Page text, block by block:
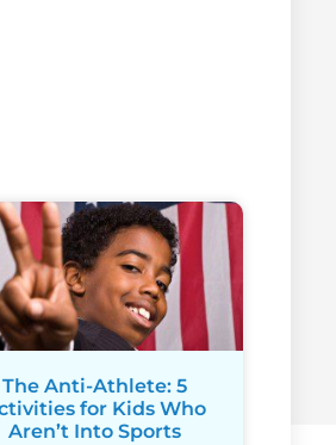
The Anti-Athlete: 5
for Kids Who
Aren’t Into Sports